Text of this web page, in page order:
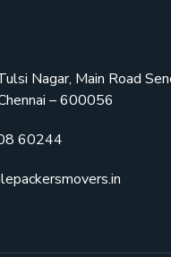
Nagar, Main Road
– 600056
60244